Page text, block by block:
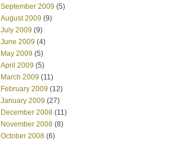
September 2009 (5)
August 2009 (9)
July 2009 (9)
June 2009 (4)
May 2009 (5)
April 2009 (5)
March 2009 (11)
February 2009 (12)
January 2009 (27)
December 2008 (11)
November 2008 (8)
October 2008 (6)